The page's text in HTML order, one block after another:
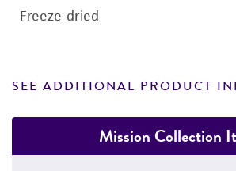
Freeze-dried
SEE ADDITIONAL PRODUCT
Mission Collection